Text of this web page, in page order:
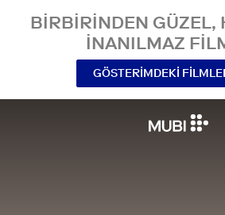
BIRBIRINDEN GÜZEL,
INANILMAZ
GÖSTERIMDEKI